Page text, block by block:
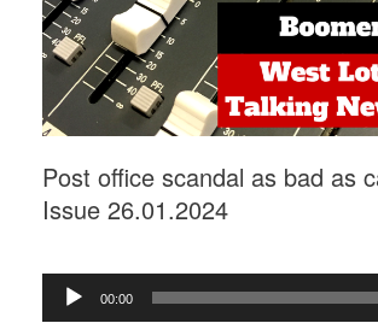
Post office scandal as bad as
Issue 26.01.2024
Audio00:00